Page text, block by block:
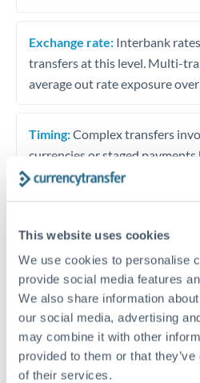
This website uses cookies
We use cookies to personalise
provide social media features
We also share information
our social media, advertising
may combine it with other
provided to them or that
of their services.
Exchange rate: Interbank
transfers at this level. Multi-
average out rate exposure over
Timing:Complex transfers
currencies or staged
planning. Your relationship
Request a
Your dedicated
Or call+44 (0) 20